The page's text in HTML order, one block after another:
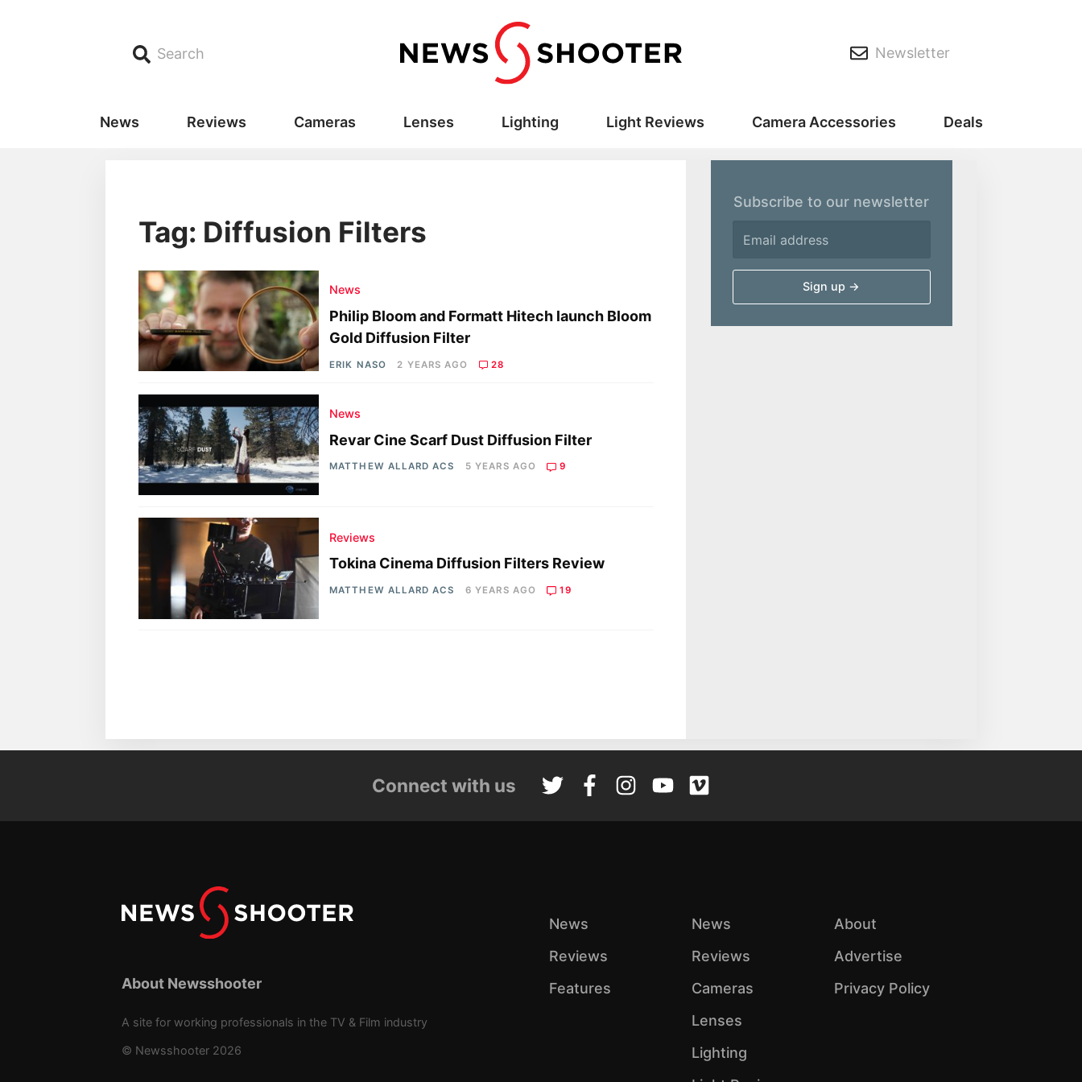
Search Newsletter
News Reviews Cameras Lenses Lighting Light Reviews Camera Accessories Deals
Tag: Diffusion Filters
News
Philip Bloom and Formatt Hitech launch Bloom
Gold Diffusion Filter
ERIK NASO 2 YEARS AGO 28
News
Revar Cine Scarf Dust Diffusion Filter
MATTHEW ALLARD ACS 5 YEARS AGO 9
Reviews
Tokina Cinema Diffusion Filters Review
MATTHEW ALLARD ACS 6 YEARS AGO 19
Subscribe to our newsletter
Connect with us
About Newsshooter
A site for working professionals in the TV & Film industry
© Newsshooter 2026
News
Reviews
Features
News
Reviews
Cameras
Lenses
Lighting
About
Advertise
Privacy Policy